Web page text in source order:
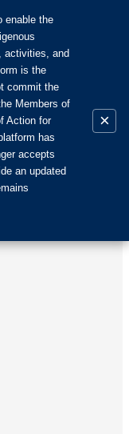
enable the
activities, and
is the
commit the
Members of
Action for
has
accepts
an updated
×